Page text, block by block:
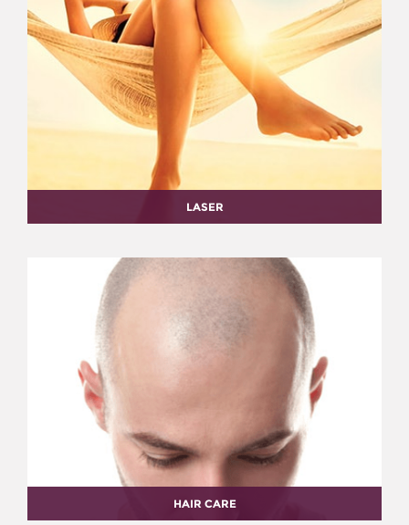
LASER
HAIR CARE